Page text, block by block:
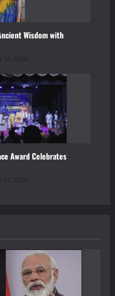
Wisdom with
16, 2026
Award Celebrates
12, 2026